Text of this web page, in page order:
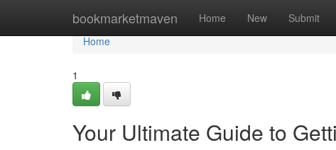
bookmarketmaven Home New Submit
Home
Home
1
Your Ultimate Guide to